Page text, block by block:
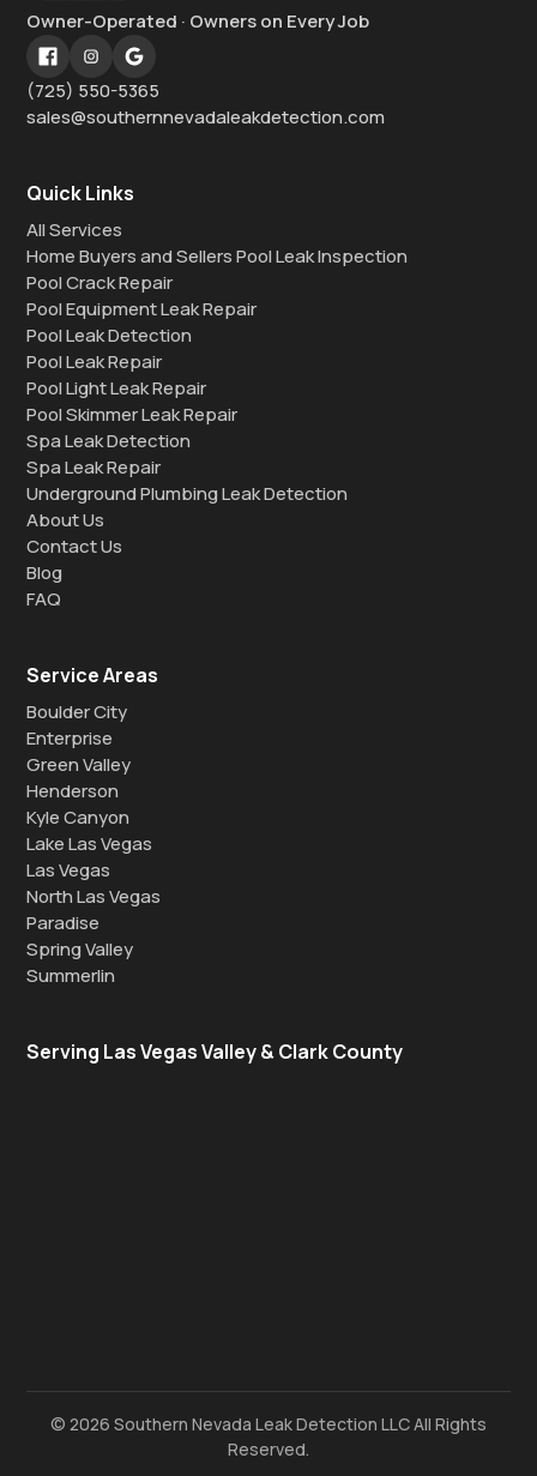
Owner-Operated · Owners on Every Job
(725) 550-5365
sales@southernnevadaleakdetection.com
Quick Links
All Services
Home Buyers and Sellers Pool Leak Inspection
Pool Crack Repair
Pool Equipment Leak Repair
Pool Leak Detection
Pool Leak Repair
Pool Light Leak Repair
Pool Skimmer Leak Repair
Spa Leak Detection
Spa Leak Repair
Underground Plumbing Leak Detection
About Us
Contact Us
Blog
FAQ
Service Areas
Boulder City
Enterprise
Green Valley
Henderson
Kyle Canyon
Lake Las Vegas
Las Vegas
North Las Vegas
Paradise
Spring Valley
Summerlin
Serving Las Vegas Valley & Clark County
© 2026 Southern Nevada Leak Detection LLC All Rights
Reserved.